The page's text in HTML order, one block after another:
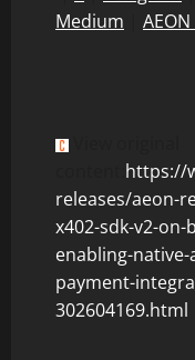
Medium
https://
releases/aeon-
x402-sdk-v2-on-
enabling-native-
payment-
302604169.html